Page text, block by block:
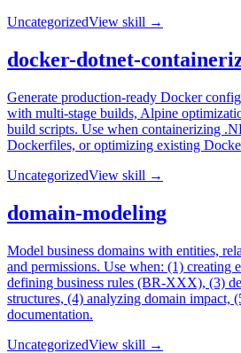
UncategorizedView skill →
docker-dotnet-
Generate production-ready Docker
with multi-stage builds, Alpine
build scripts. Use when containerizing
Dockerfiles, or optimizing existing
UncategorizedView skill →
domain-modeling
Model business domains with entities,
and permissions. Use when: (1) creating
defining business rules (BR-XXX), (3)
structures, (4) analyzing domain impact,
documentation.
UncategorizedView skill →